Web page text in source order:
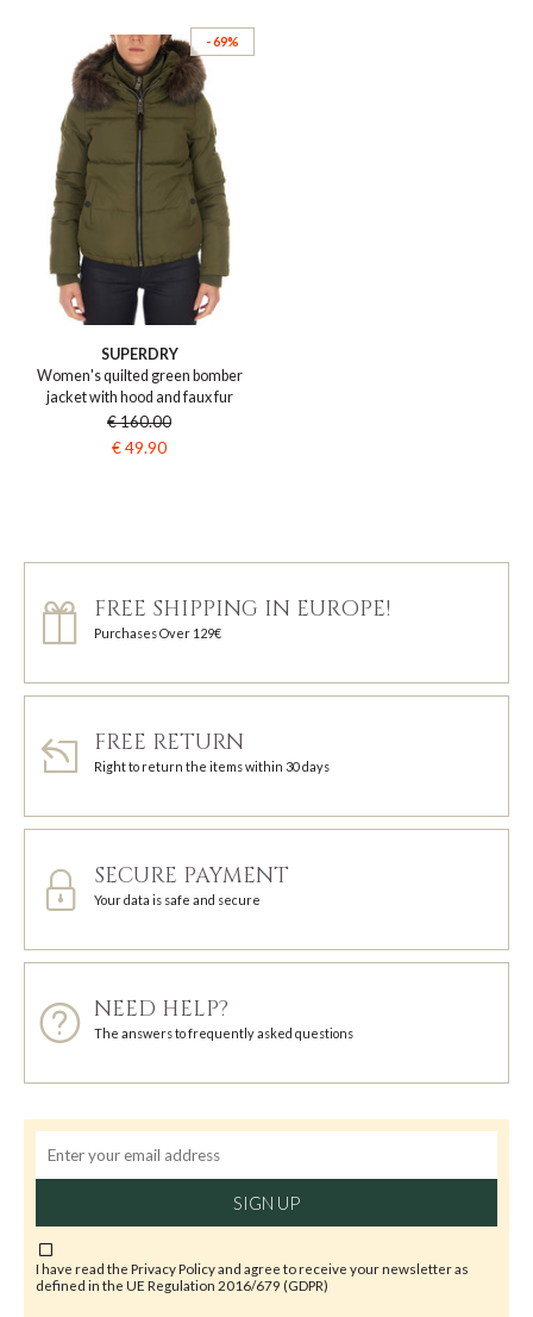
- 69%
SUPERDRY
Women's quilted green bomber
jacket with hood and faux fur
€ 160.00
€ 49.90
FREE SHIPPING IN EUROPE!
Purchases Over 129€
FREE RETURN
Right to return the items within 30 days
SECURE PAYMENT
Your data is safe and secure
NEED HELP?
The answers to frequently asked questions
SIGN UP
I have read the Privacy Policyand agree to receive your newsletter as
defined in the UE Regulation 2016/679 (GDPR)